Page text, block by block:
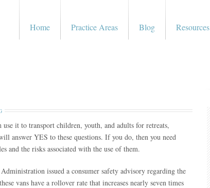
Home Practice Areas Blog Resources
use it to transport children, youth, and adults for retreats,
answer YES to these questions. If you do, then you need
and the risks associated with the use of them.
issued a consumer safety advisory regarding the
vans have a rollover rate that increases nearly seven times